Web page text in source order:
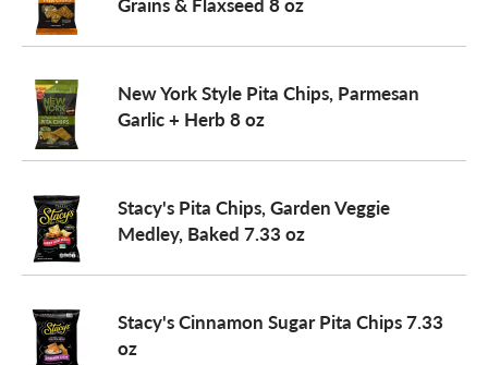
g
a
i
o
New York Style Pita Chips, Parmesan
Garlic + Herb 8 oz
Stacy's Pita Chips, Garden Veggie
Medley, Baked 7.33 oz
Stacy's Cinnamon Sugar Pita Chips 7.33
oz